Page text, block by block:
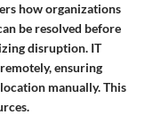
how organizations
be resolved before
disruption. IT
ensuring
manually. This